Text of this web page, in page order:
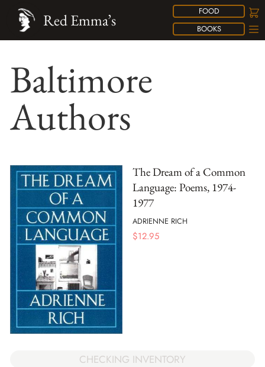
FOOD
BOOKS
Red Emma’s
Baltimore
Authors
The Dream of a Common
Language: Poems, 1974-
1977
ADRIENNE RICH
$12.95
CHECKING INVENTORY